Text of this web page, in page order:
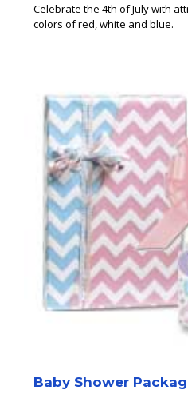
Celebrate the 4th of July with
colors of red, white and blue.
Baby Shower